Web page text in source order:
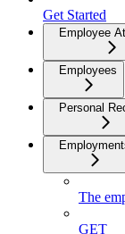
Get Started
Employee
Employees
Personal
The
GET